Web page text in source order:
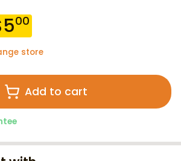
500
store
Add to cart